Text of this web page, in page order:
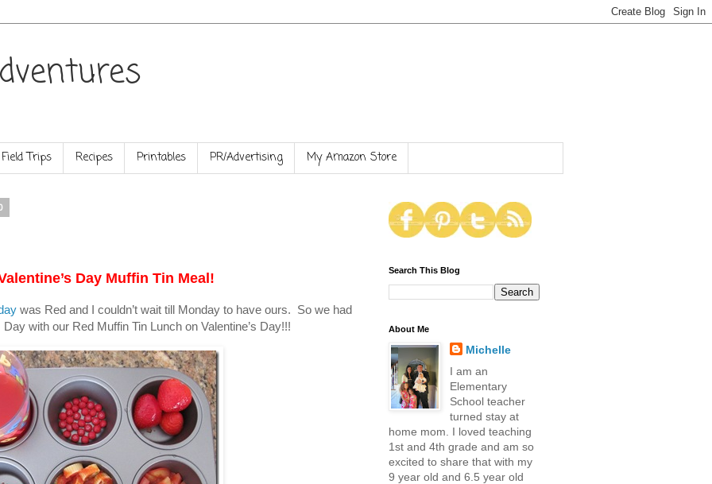
Field Trips Recipes Printables PR/Advertising My Amazon Store
Day Muffin Tin Meal!
was Red and I couldn’t wait till Monday to have ours. So we had
Day with our Red Muffin Tin Lunch on Valentine’s Day!!!
Search This Blog
About Me
Michelle
I am an
Elementary
School teacher
turned stay at
home mom. I loved teaching
1st and 4th grade and am so
excited to share that with my
9 year old and 6.5 year old